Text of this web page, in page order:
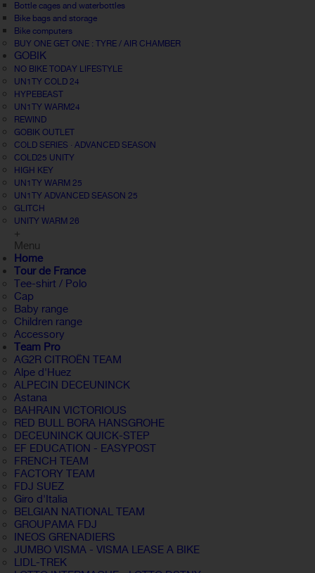
Bottle cages and waterbottles
Bike bags and storage
Bike computers
BUY ONE GET ONE : TYRE / AIR CHAMBER
GOBIK
NO BIKE TODAY LIFESTYLE
UN1TY COLD 24
HYPEBEAST
UN1TY WARM24
REWIND
GOBIK OUTLET
COLD SERIES · ADVANCED SEASON
COLD25 UNITY
HIGH KEY
UN1TY WARM 25
UN1TY ADVANCED SEASON 25
GLITCH
UNITY WARM 26
+
Menu
Home
Tour de France
Tee-shirt / Polo
Cap
Baby range
Children range
Accessory
Team Pro
AG2R CITROËN TEAM
Alpe d'Huez
ALPECIN DECEUNINCK
Astana
BAHRAIN VICTORIOUS
RED BULL BORA HANSGROHE
DECEUNINCK QUICK-STEP
EF EDUCATION - EASYPOST
FRENCH TEAM
FACTORY TEAM
FDJ SUEZ
Giro d'Italia
BELGIAN NATIONAL TEAM
GROUPAMA FDJ
INEOS GRENADIERS
JUMBO VISMA - VISMA LEASE A BIKE
LIDL-TREK